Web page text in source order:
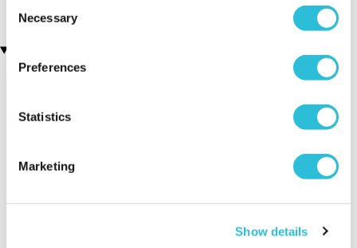
Selection
Necessary
Preferences
Statistics
Marketing
Show details
Triple